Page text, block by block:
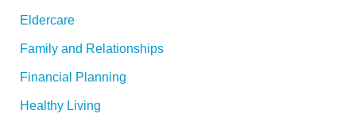
Eldercare
Family and Relationships
Financial Planning
Healthy Living